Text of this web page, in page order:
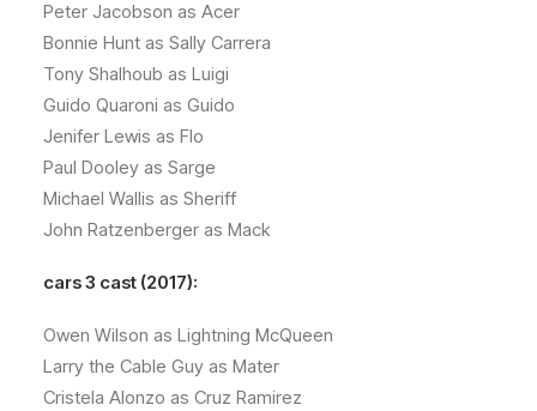
Peter Jacobson as Acer
Bonnie Hunt as Sally Carrera
Tony Shalhoub as Luigi
Guido Quaroni as Guido
Jenifer Lewis as Flo
Paul Dooley as Sarge
Michael Wallis as Sheriff
John Ratzenberger as Mack
cars 3 cast (2017):
Owen Wilson as Lightning McQueen
Larry the Cable Guy as Mater
Cristela Alonzo as Cruz Ramirez